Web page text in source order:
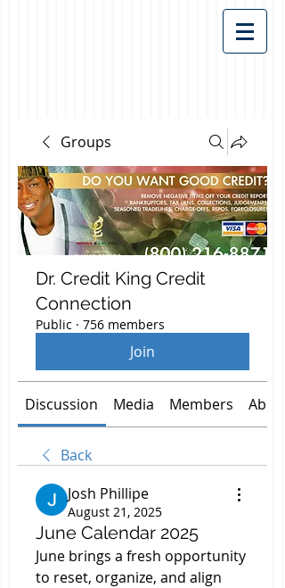
Groups
Dr. Credit King Credit
Connection
Public · 756 members
Join
Discussion Media Members About
Back
Josh Phillipe
August 21, 2025
June Calendar 2025
June brings a fresh opportunity
to reset, organize, and align